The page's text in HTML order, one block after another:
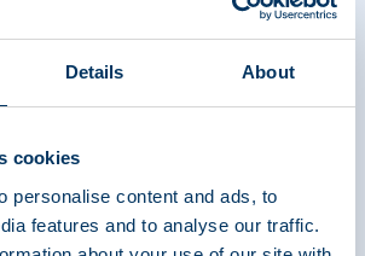
Details About
cookies
personalise content and ads, to
features and to analyse our traffic.
GBS|CIDP Foundation